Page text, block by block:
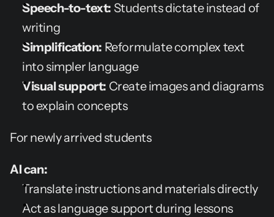
Speech-to-text: Students dictate instead of
writing
Simplification: Reformulate complex text
into simpler language
Visual support: Create images and diagrams
to explain concepts
For newly arrived students
AI can:
Translate instructions and materials directly
Act as language support during lessons